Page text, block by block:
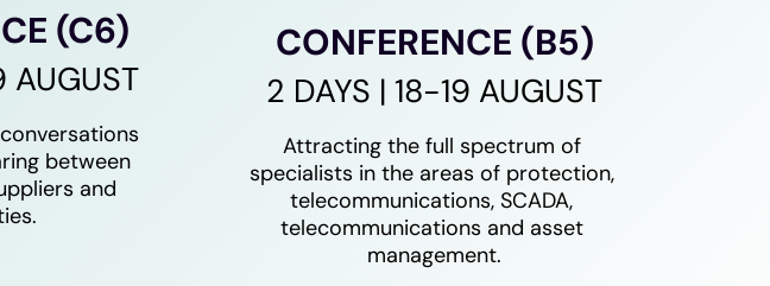
(C6)
AUGUST
between
and
CONFERENCE (B5)
2 DAYS | 18-19 AUGUST
Attracting the full spectrum of
specialists in the areas of protection,
telecommunications, SCADA,
telecommunications and asset
management.